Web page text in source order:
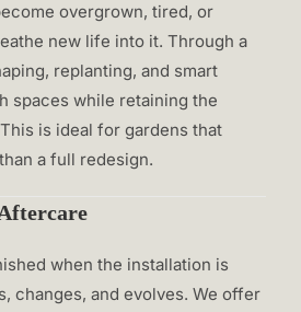
overgrown, tired, or
new life into it. Through a
replanting, and smart
spaces while retaining the
is ideal for gardens that
a full redesign.
when the installation is
changes, and evolves. We offer